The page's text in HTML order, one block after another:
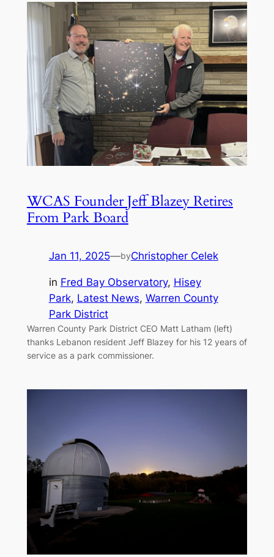
WCAS Founder Jeff Blazey Retires
From Park Board
Jan 11, 2025—byChristopher Celek
in Fred Bay Observatory, Hisey
Park, Latest News, Warren County
Park District
Warren County Park District CEO Matt Latham (left)
thanks Lebanon resident Jeff Blazey for his 12 years of
service as a park commissioner.